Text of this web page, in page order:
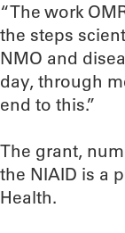
“The work
the steps
NMO and
day, through
end to this.”
The grant,
the NIAID is a
Health.